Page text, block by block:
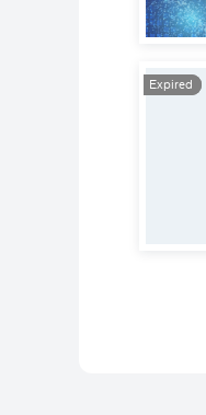
Expired
Expired